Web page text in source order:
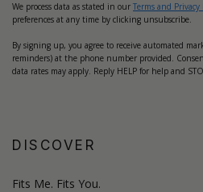
We process data as stated in our Terms and Privacy
preferences at any time by clicking unsubscribe.
By signing up, you agree to receive automated
reminders) at the phone number provided.
data rates may apply. Reply HELP for help and
DISCOVER
Fits Me. Fits You.